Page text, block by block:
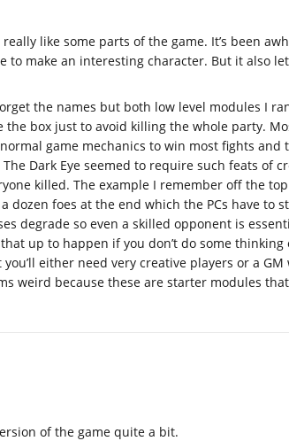
like some parts of the game. It’s been
make an interesting character. But it also
the names but both low level modules I
box just to avoid killing the whole party.
game mechanics to win most fights and
Dark Eye seemed to require such feats of
killed. The example I remember off the
foes at the end which the PCs have to
degrade so even a skilled opponent is
up to happen if you don’t do some thinking
either need very creative players or a GM
weird because these are starter modules that
of the game quite a bit.